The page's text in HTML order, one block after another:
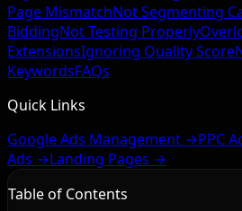
Page MismatchNot Segmenting
BiddingNot Testing Properly
ExtensionsIgnoring Quality Score
KeywordsFAQs
Quick Links
Google Ads Management →PPC
Ads →Landing Pages →
Table of Contents